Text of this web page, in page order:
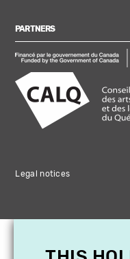
PARTNERS
Legal notices